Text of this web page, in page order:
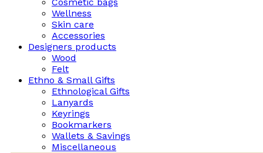
Wellness
Skin care
Accessories
Designers products
Wood
Felt
Ethno & Small Gifts
Ethnological Gifts
Lanyards
Keyrings
Bookmarkers
Wallets & Savings
Miscellaneous